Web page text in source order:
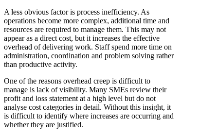
A less obvious factor is process inefficiency. As
operations become more complex, additional time and
resources are required to manage them. This may not
appear as a direct cost, but it increases the effective
overhead of delivering work. Staff spend more time on
administration, coordination and problem solving rather
than productive activity.
One of the reasons overhead creep is difficult to
manage is lack of visibility. Many SMEs review their
profit and loss statement at a high level but do not
analyse cost categories in detail. Without this insight, it
is difficult to identify where increases are occurring and
whether they are justified.